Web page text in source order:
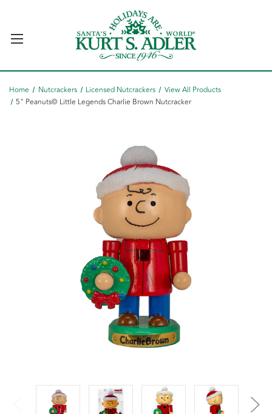
Home Nutcrackers Licensed Nutcrackers
View All Products
5" Peanuts© Little Legends Charlie Brown Nutcracker